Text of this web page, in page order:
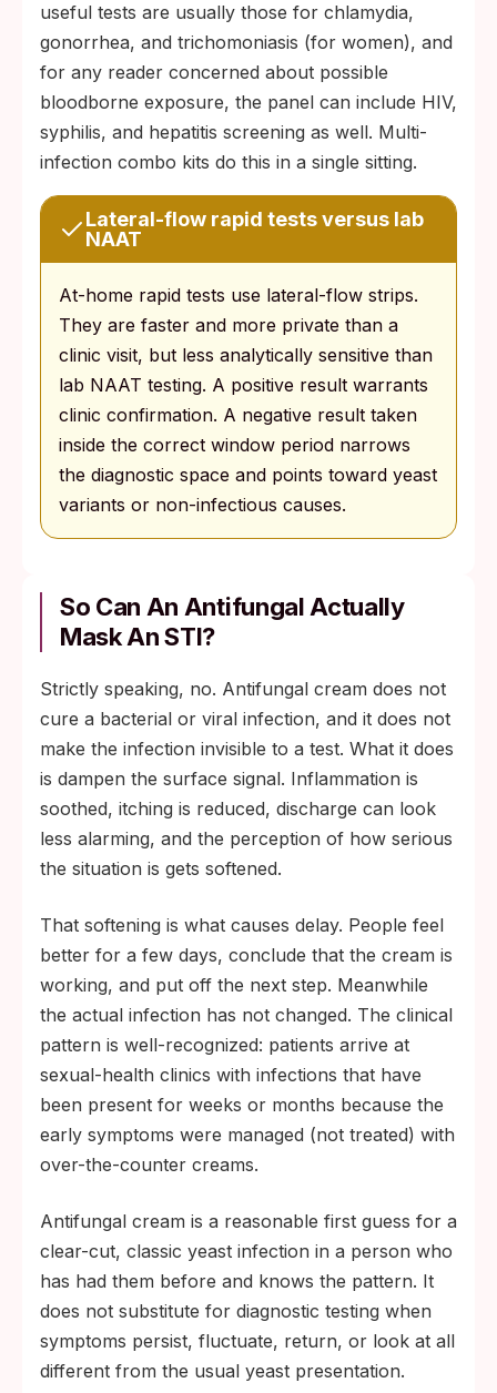
useful tests are usually those for chlamydia,
gonorrhea, and trichomoniasis (for women), and
for any reader concerned about possible
bloodborne exposure, the panel can include HIV,
syphilis, and hepatitis screening as well. Multi-
infection combo kits do this in a single sitting.
Lateral-flow rapid tests versus lab
NAAT
At-home rapid tests use lateral-flow strips.
They are faster and more private than a
clinic visit, but less analytically sensitive than
lab NAAT testing. A positive result warrants
clinic confirmation. A negative result taken
inside the correct window period narrows
the diagnostic space and points toward yeast
variants or non-infectious causes.
So Can An Antifungal Actually
Mask An STI?
Strictly speaking, no. Antifungal cream does not
cure a bacterial or viral infection, and it does not
make the infection invisible to a test. What it does
is dampen the surface signal. Inflammation is
soothed, itching is reduced, discharge can look
less alarming, and the perception of how serious
the situation is gets softened.
That softening is what causes delay. People feel
better for a few days, conclude that the cream is
working, and put off the next step. Meanwhile
the actual infection has not changed. The clinical
pattern is well-recognized: patients arrive at
sexual-health clinics with infections that have
been present for weeks or months because the
early symptoms were managed (not treated) with
over-the-counter creams.
Antifungal cream is a reasonable first guess for a
clear-cut, classic yeast infection in a person who
has had them before and knows the pattern. It
does not substitute for diagnostic testing when
symptoms persist, fluctuate, return, or look at all
different from the usual yeast presentation.